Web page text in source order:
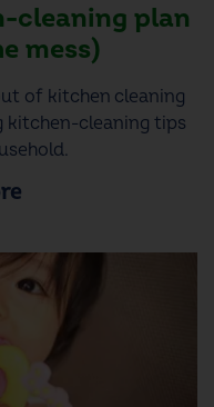
cleaning plan
mess)
of kitchen cleaning
kitchen-cleaning tips